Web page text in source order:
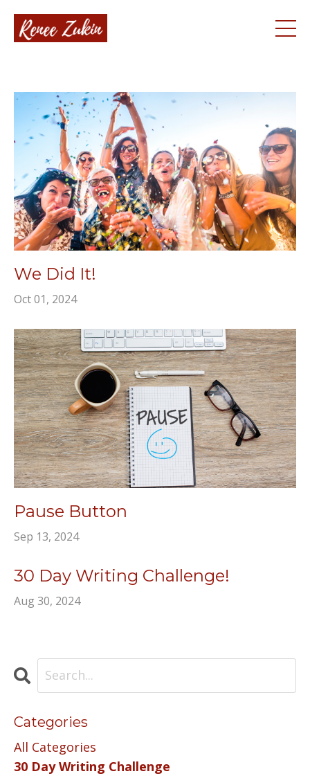
We Did It!
Oct 01, 2024
Pause Button
Sep 13, 2024
30 Day Writing Challenge!
Aug 30, 2024
Categories
All Categories
30 Day Writing Challenge